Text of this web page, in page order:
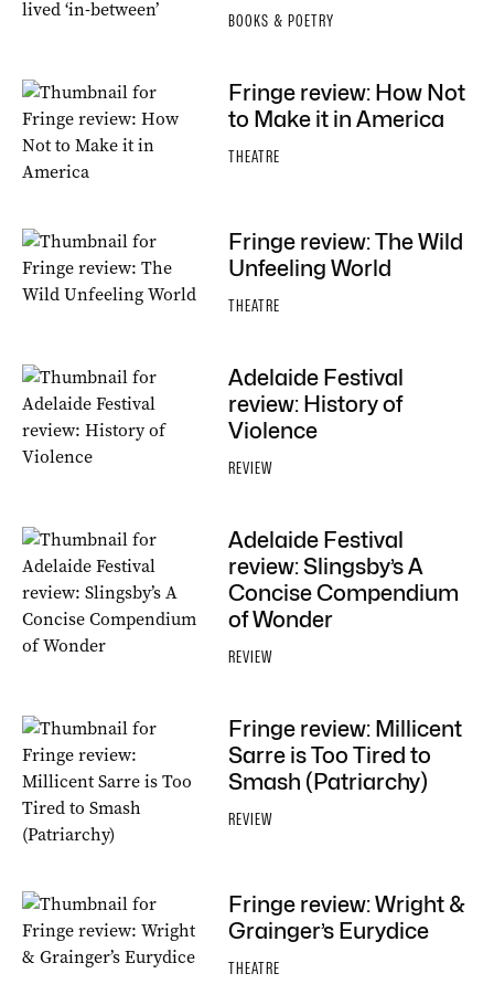
BOOKS & POETRY
Fringe review: How Not
to Make it in America
THEATRE
Fringe review: The Wild
Unfeeling World
THEATRE
Adelaide Festival
review: History of
Violence
REVIEW
Adelaide Festival
review: Slingsby’s A
Concise Compendium
of Wonder
REVIEW
Fringe review: Millicent
Sarre is Too Tired to
Smash (Patriarchy)
REVIEW
Fringe review: Wright &
Grainger’s Eurydice
THEATRE